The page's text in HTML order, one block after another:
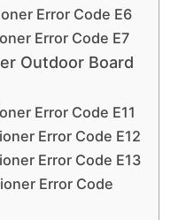
Error Code E6
Error Code E7
Outdoor Board
Error Code E11
Error Code E12
Error Code E13
Error Code